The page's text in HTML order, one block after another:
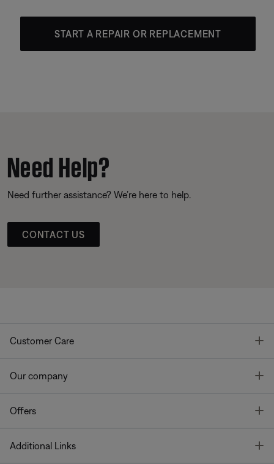
START A REPAIR OR REPLACEMENT
Need Help?
Need further assistance? We’re here to help.
CONTACT US
Customer Care
Our company
Offers
Additional Links